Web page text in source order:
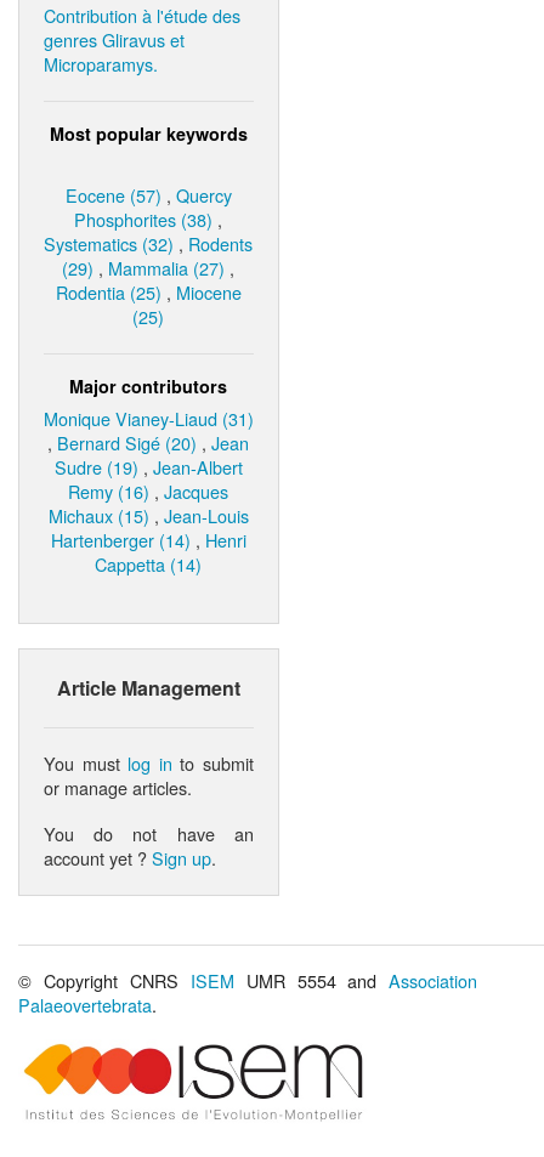
Contribution à l'étude des
genres Gliravus et
Microparamys.
Most popular keywords
Eocene (57) , Quercy
Phosphorites (38) ,
Systematics (32) , Rodents
(29) , Mammalia (27) ,
Rodentia (25) , Miocene
(25)
Major contributors
Monique Vianey-Liaud (31)
, Bernard Sigé (20) ,Jean
Sudre (19) , Jean-Albert
Remy (16) ,Jacques
Michaux (15) , Jean-Louis
Hartenberger (14) , Henri
Cappetta (14)
Article Management
You must log in to submit
or manage articles.
You do not have an
account yet ?Sign up.
© Copyright CNRS ISEM UMR 5554 andAssociation
Palaeovertebrata.